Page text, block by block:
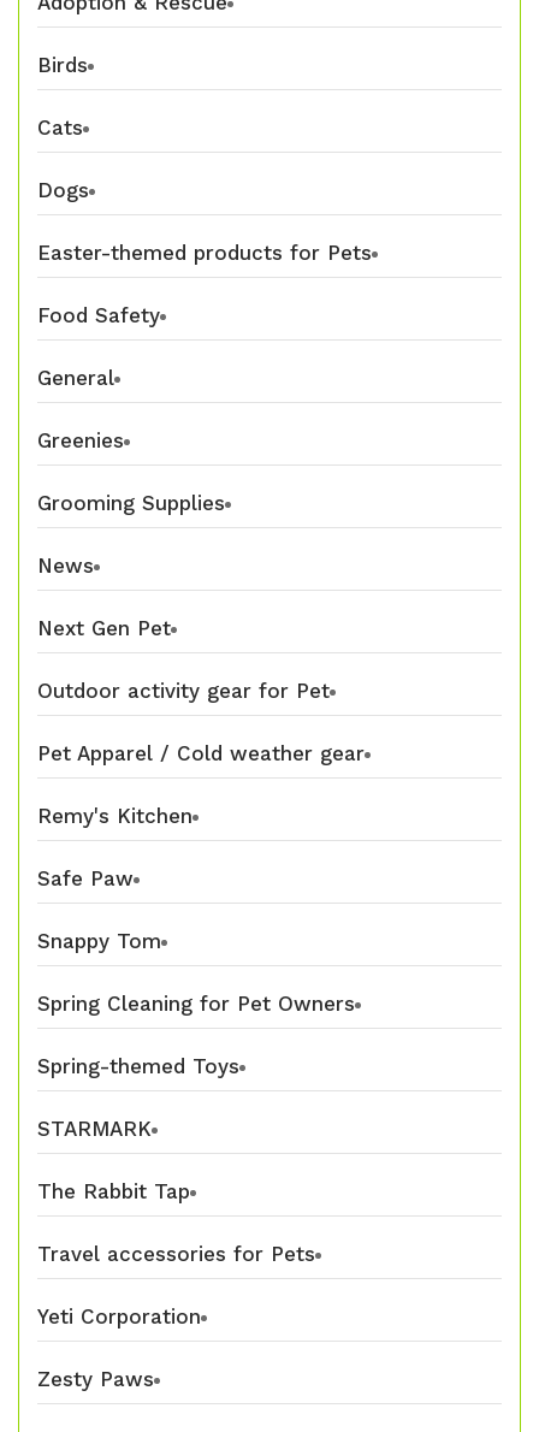
Birds
Cats
Dogs
Easter-themed products for Pets
Food Safety
General
Greenies
Grooming Supplies
News
Next Gen Pet
Outdoor activity gear for Pet
Pet Apparel / Cold weather gear
Remy's Kitchen
Safe Paw
Snappy Tom
Spring Cleaning for Pet Owners
Spring-themed Toys
STARMARK
The Rabbit Tap
Travel accessories for Pets
Yeti Corporation
Zesty Paws